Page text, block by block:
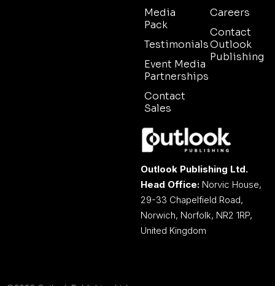
Media
Pack
Testimonials
Event Media
Partnerships
Contact
Sales
Careers
Contact
Outlook
Publishing
Outlook Publishing Ltd.
Head Office: Norvic House,
29-33 Chapelfield Road,
Norwich, Norfolk, NR2 1RP,
United Kingdom